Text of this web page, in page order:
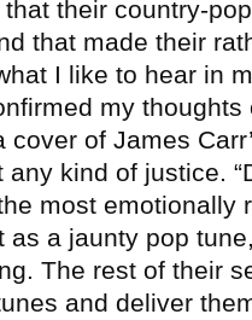
their country-
that made their
I like to hear in
my
of James
kind of justice.
most emotionally
as a jaunty pop
The rest of their
and deliver